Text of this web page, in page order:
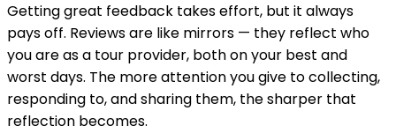
Getting great feedback takes effort, but it always
pays off. Reviews are like mirrors — they reflect who
you are as a tour provider, both on your best and
worst days. The more attention you give to collecting,
responding to, and sharing them, the sharper that
reflection becomes.